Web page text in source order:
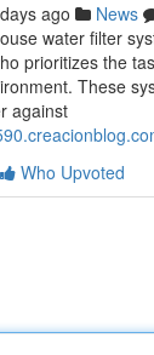
ago News
water filter
prioritizes the
These
against
Who Upvoted